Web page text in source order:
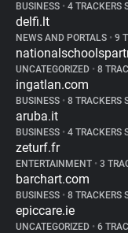
BUSINESS • 4 TRACKERS
delfi.lt
NEWS AND PORTALS • 9
UNCATEGORIZED • 8
ingatlan.com
BUSINESS • 8 TRACKERS
aruba.it
BUSINESS • 4 TRACKERS
zeturf.fr
ENTERTAINMENT • 3
barchart.com
BUSINESS • 8 TRACKERS
epiccare.ie
UNCATEGORIZED • 6